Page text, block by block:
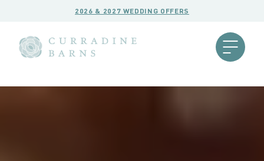
2026 & 2027 WEDDING OFFERS